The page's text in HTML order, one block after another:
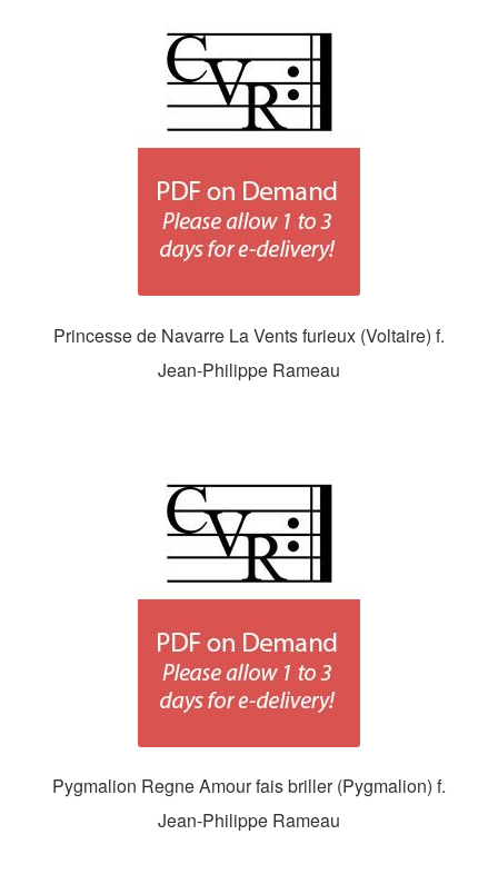
Princesse de Navarre La Vents furieux (Voltaire) f.
Jean-Philippe Rameau
Pygmalion Regne Amour fais briller (Pygmalion) f.
Jean-Philippe Rameau